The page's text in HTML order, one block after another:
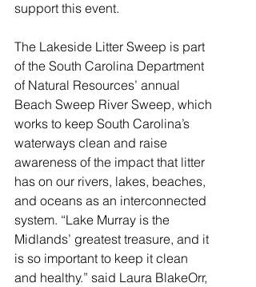
support this event.
The Lakeside Litter Sweep is part
of the South Carolina Department
of Natural Resources’ annual
Beach Sweep River Sweep, which
works to keep South Carolina’s
waterways clean and raise
awareness of the impact that litter
has on our rivers, lakes, beaches,
and oceans as an interconnected
system. “Lake Murray is the
Midlands’ greatest treasure, and it
is so important to keep it clean
and healthy.” said Laura BlakeOrr,